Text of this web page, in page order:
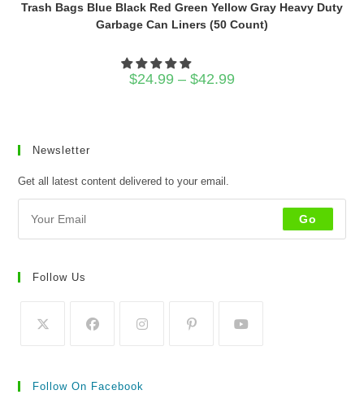
Trash Bags Blue Black Red Green Yellow Gray Heavy Duty
Garbage Can Liners (50 Count)
$24.99 – $42.99
Newsletter
Get all latest content delivered to your email.
Go
Follow Us
Follow On Facebook